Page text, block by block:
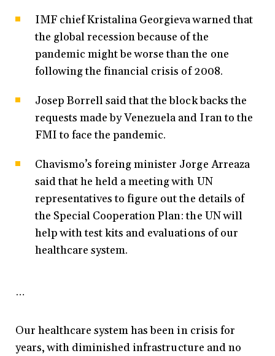
IMF chief Kristalina Georgieva warned that
the global recession because of the
pandemic might be worse than the one
following the financial crisis of 2008.
Josep Borrell said that the block backs the
requests made by Venezuela and Iran to the
FMI to face the pandemic.
Chavismo’s foreing minister Jorge Arreaza
said that he held a meeting with UN
representatives to figure out the details of
the Special Cooperation Plan: the UN will
help with test kits and evaluations of our
healthcare system.
…
Our healthcare system has been in crisis for
years, with diminished infrastructure and no